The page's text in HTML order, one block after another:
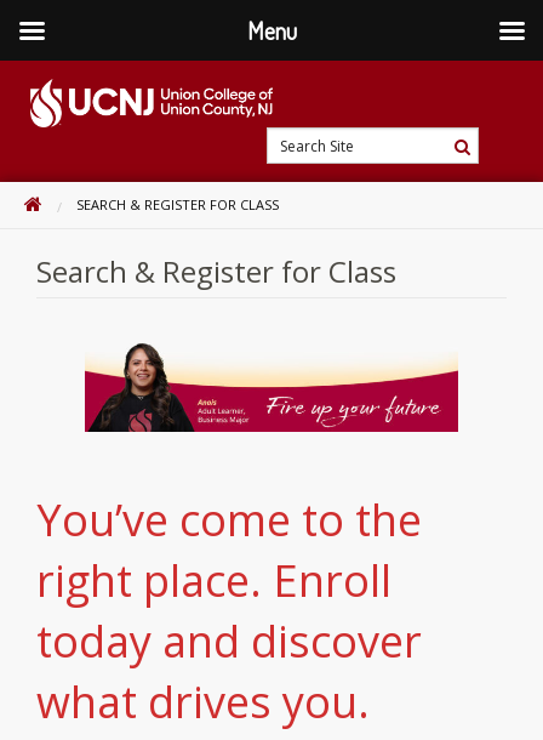
content
home
Search
Site
Search
HOMESEARCH & REGISTER FOR CLASS
Search & Register for Class
You’ve come to the
right place. Enroll
today and discover
what drives you.
Menu